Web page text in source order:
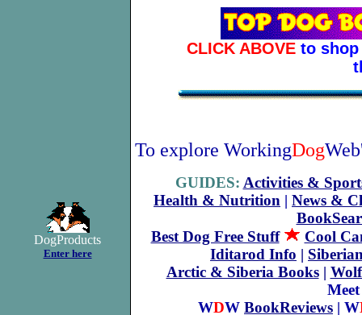
CLICK ABOVE to
DogProducts
Enter here
To explore WorkingDog
GUIDES: Activities &
Health & Nutrition | News &
Best Dog Free Stuff
Cool
Iditarod Info |
Arctic & Siberia Books|
WDW BookReviews | W